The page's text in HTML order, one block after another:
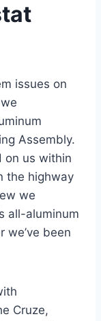
issues on
Assembly.
on us within
the highway
we
all-aluminum
we’ve been
Cruze,